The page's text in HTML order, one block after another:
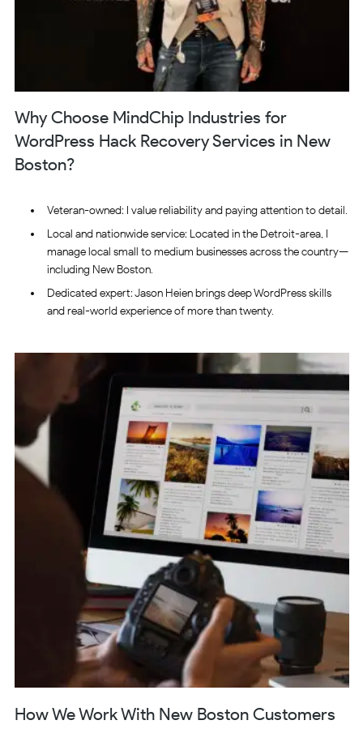
Why Choose MindChip Industries for
WordPress Hack Recovery Services in New
Boston?
Veteran-owned: I value reliability and paying attention to detail.
Local and nationwide service: Located in the Detroit-area, I
manage local small to medium businesses across the country—
including New Boston.
Dedicated expert: Jason Heien brings deep WordPress skills
and real-world experience of more than twenty.
How We Work With New Boston Customers